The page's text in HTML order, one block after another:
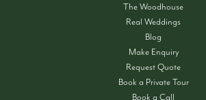
The Woodhouse
Real Weddings
Blog
Make Enquiry
Request Quote
Book a Private Tour
Book a Call